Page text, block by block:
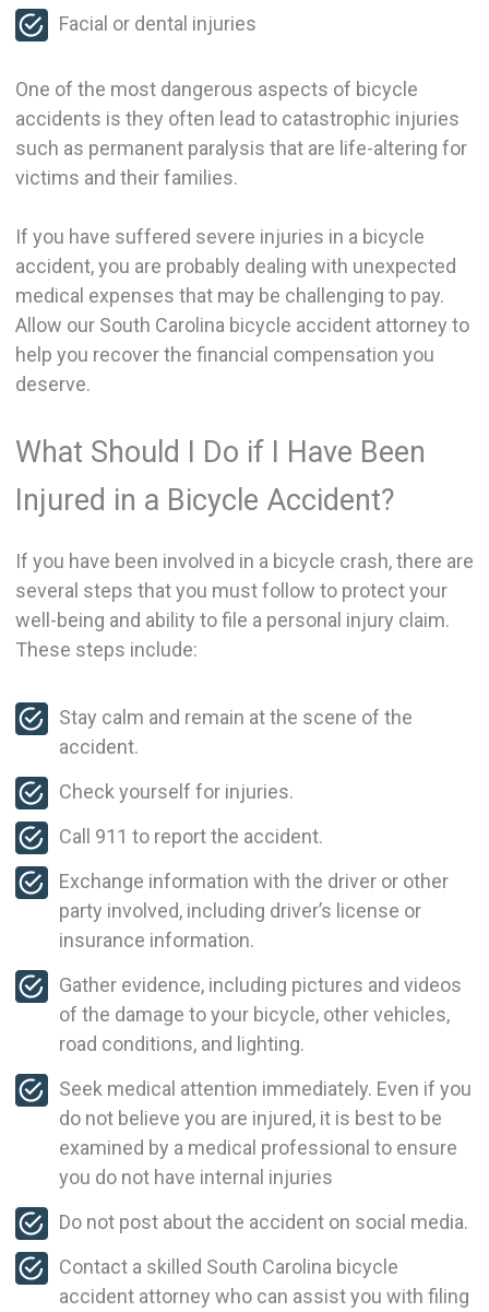
Facial or dental injuries
One of the most dangerous aspects of bicycle
accidents is they often lead to catastrophic injuries
such as permanent paralysis that are life-altering for
victims and their families.
If you have suffered severe injuries in a bicycle
accident, you are probably dealing with unexpected
medical expenses that may be challenging to pay.
Allow our South Carolina bicycle accident attorney to
help you recover the financial compensation you
deserve.
What Should I Do if I Have Been
Injured in a Bicycle Accident?
If you have been involved in a bicycle crash, there are
several steps that you must follow to protect your
well-being and ability to file a personal injury claim.
These steps include:
Stay calm and remain at the scene of the
accident.
Check yourself for injuries.
Call 911 to report the accident.
Exchange information with the driver or other
party involved, including driver’s license or
insurance information.
Gather evidence, including pictures and videos
of the damage to your bicycle, other vehicles,
road conditions, and lighting.
Seek medical attention immediately. Even if you
do not believe you are injured, it is best to be
examined by a medical professional to ensure
you do not have internal injuries
Do not post about the accident on social media.
Contact a skilled South Carolina bicycle
accident attorney who can assist you with filing